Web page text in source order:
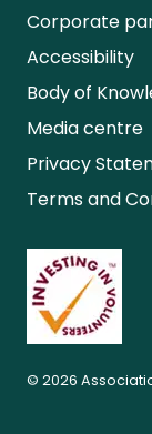
Corporate
Accessibility
Body of
Media centre
Privacy
Terms and
© 2026